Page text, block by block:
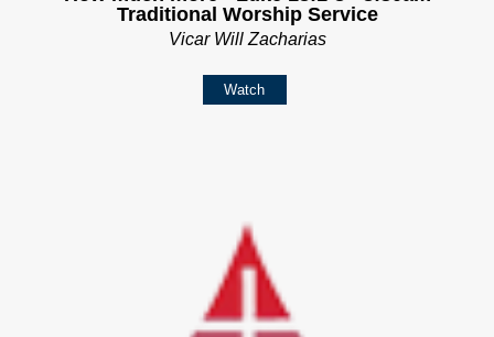
Traditional Worship Service
Vicar Will Zacharias
Watch